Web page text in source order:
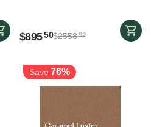
$89550$255892
Save 76%